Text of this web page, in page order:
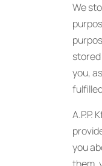
We
you,
A.P.P.
you